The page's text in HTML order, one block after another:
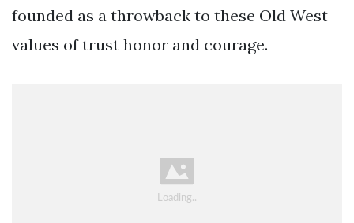
founded as a throwback to these Old West
values of trust honor and courage.